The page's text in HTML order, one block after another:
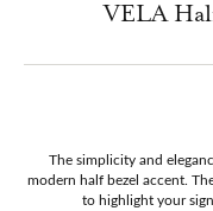
VELA
The simplicity and
modern half bezel accent.
to highlight your